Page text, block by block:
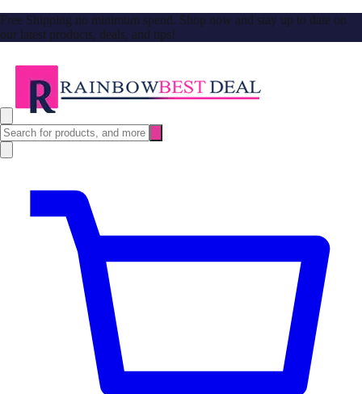
Free Shipping no minimum spend. Shop now and stay up to date on
our latest products, deals, and tips!